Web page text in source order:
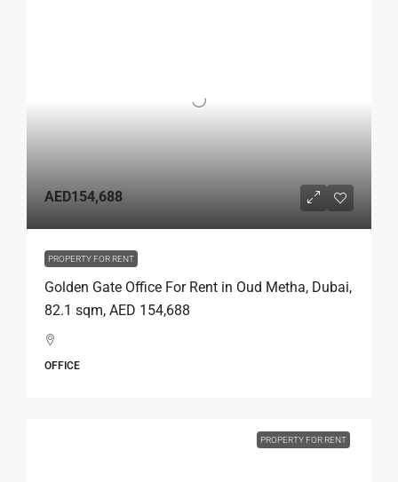
AED154,688
PROPERTY FOR RENT
Golden Gate Office For Rent in Oud Metha, Dubai,
82.1 sqm, AED 154,688
OFFICE
PROPERTY FOR RENT